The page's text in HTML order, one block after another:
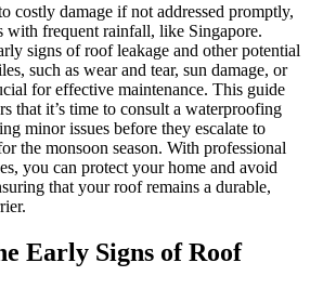
costly damage if not addressed promptly,
with frequent rainfall, like Singapore.
signs of roof leakage and other potential
such as wear and tear, sun damage, or
for effective maintenance. This guide
that it’s time to consult a waterproofing
minor issues before they escalate to
the monsoon season. With professional
you can protect your home and avoid
that your roof remains a durable,
Early Signs of Roof